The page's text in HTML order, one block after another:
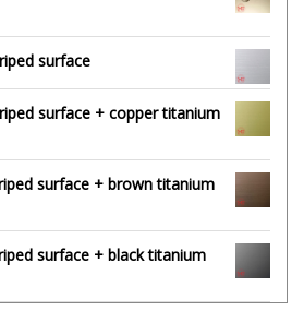
surface
surface + copper titanium
surface + brown titanium
surface + black titanium